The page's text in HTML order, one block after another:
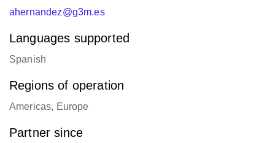
ahernandez@g3m.es
Languages supported
Spanish
Regions of operation
Americas, Europe
Partner since